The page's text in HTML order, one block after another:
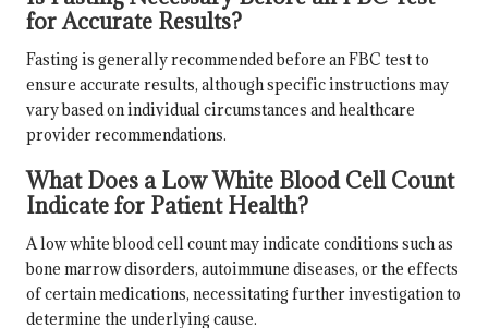
for Accurate Results?
Fasting is generally recommended before an FBC test to
ensure accurate results, although specific instructions may
vary based on individual circumstances and healthcare
provider recommendations.
What Does a Low White Blood Cell Count
Indicate for Patient Health?
A low white blood cell count may indicate conditions such as
bone marrow disorders, autoimmune diseases, or the effects
of certain medications, necessitating further investigation to
determine the underlying cause.